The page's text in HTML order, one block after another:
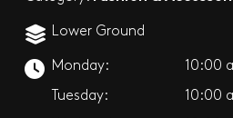
Lower Ground
Monday: 10:00
Tuesday: 10:00